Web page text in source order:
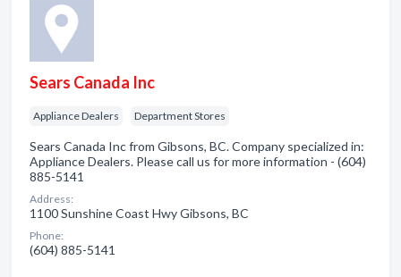
Sears Canada Inc
Appliance Dealers Department Stores
Sears Canada Inc from Gibsons, BC. Company specialized in:
Appliance Dealers. Please call us for more information - (604)
885-5141
Address:
1100 Sunshine Coast Hwy Gibsons, BC
Phone:
(604) 885-5141